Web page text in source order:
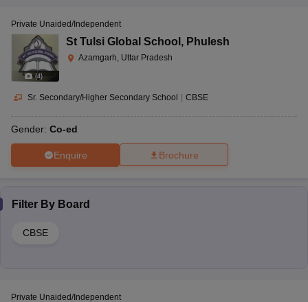
(4)
Private Unaided/Independent
St Tulsi Global School , Phulesh
Azamgarh, Uttar Pradesh
Sr. Secondary/Higher Secondary School | CBSE
Gender: Co-ed
Enquire Brochure
Filter By Board
CBSE
Private Unaided/Independent